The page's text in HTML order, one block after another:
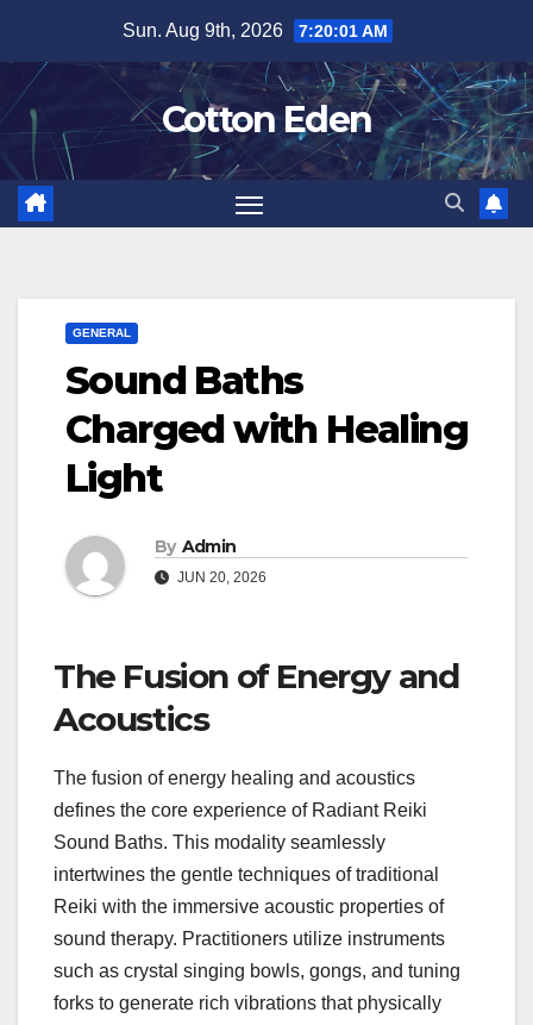
content
Sun. Aug 9th, 2026 7:20:02 AM
Cotton Eden
GENERAL
Sound Baths
Charged with Healing
Light
By Admin
JUN 20, 2026
The Fusion of Energy and
Acoustics
The fusion of energy healing and acoustics
defines the core experience of Radiant Reiki
Sound Baths. This modality seamlessly
intertwines the gentle techniques of traditional
Reiki with the immersive acoustic properties of
sound therapy. Practitioners utilize instruments
such as crystal singing bowls, gongs, and tuning
forks to generate rich vibrations that physically